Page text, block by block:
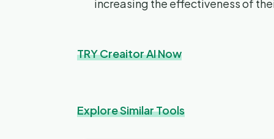
increasing the effectiveness of
TRY Creaitor AI Now
Explore Similar Tools